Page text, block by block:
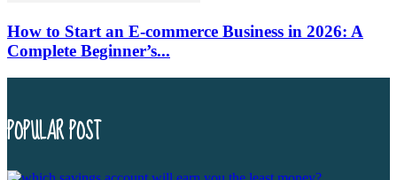
How to Start an E-commerce Business in 2026: A
Complete Beginner’s...
POPULAR POST